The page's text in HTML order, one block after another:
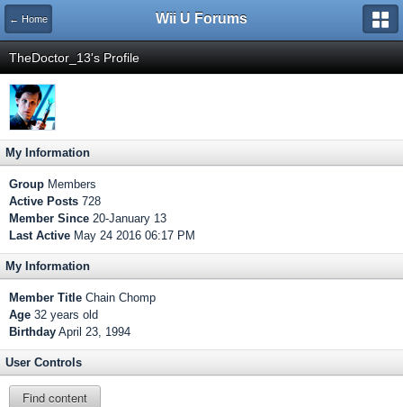
← Home Wii U Forums
TheDoctor_13's Profile
My Information
Group Members
Active Posts 728
Member Since 20-January 13
Last Active May 24 2016 06:17 PM
My Information
Member Title Chain Chomp
Age 32 years old
Birthday April 23, 1994
User Controls
Find content